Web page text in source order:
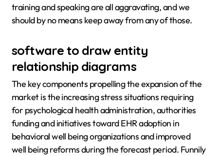
training and speaking are all aggravating, and we
should by no means keep away from any of those.
software to draw entity
relationship diagrams
The key components propelling the expansion of the
market is the increasing stress situations requiring
for psychological health administration, authorities
funding and initiatives toward EHR adoption in
behavioral well being organizations and improved
well being reforms during the forecast period. Funnily